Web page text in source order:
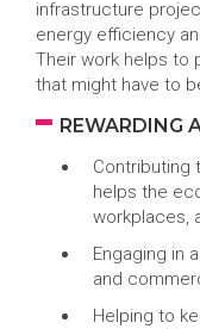
infrastructure
energy efficiency
Their work helps to
that might have to
REWARDING
Contributing
helps the
workplaces,
Engaging in
and
Helping to